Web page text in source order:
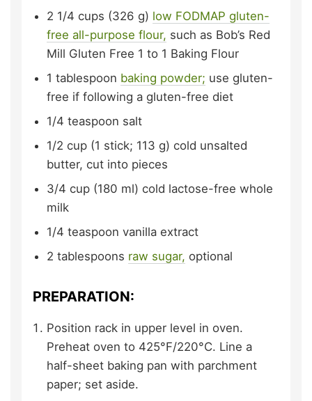
2 1/4 cups (326 g) low FODMAP gluten-
free all-purpose flour, such as Bob’s Red
Mill Gluten Free 1 to 1 Baking Flour
1 tablespoon baking powder; use gluten-
free if following a gluten-free diet
1/4 teaspoon salt
1/2 cup (1 stick; 113 g) cold unsalted
butter, cut into pieces
3/4 cup (180 ml) cold lactose-free whole
milk
1/4 teaspoon vanilla extract
2 tablespoons raw sugar, optional
PREPARATION:
Position rack in upper level in oven.
Preheat oven to 425°F/220°C. Line a
half-sheet baking pan with parchment
paper; set aside.